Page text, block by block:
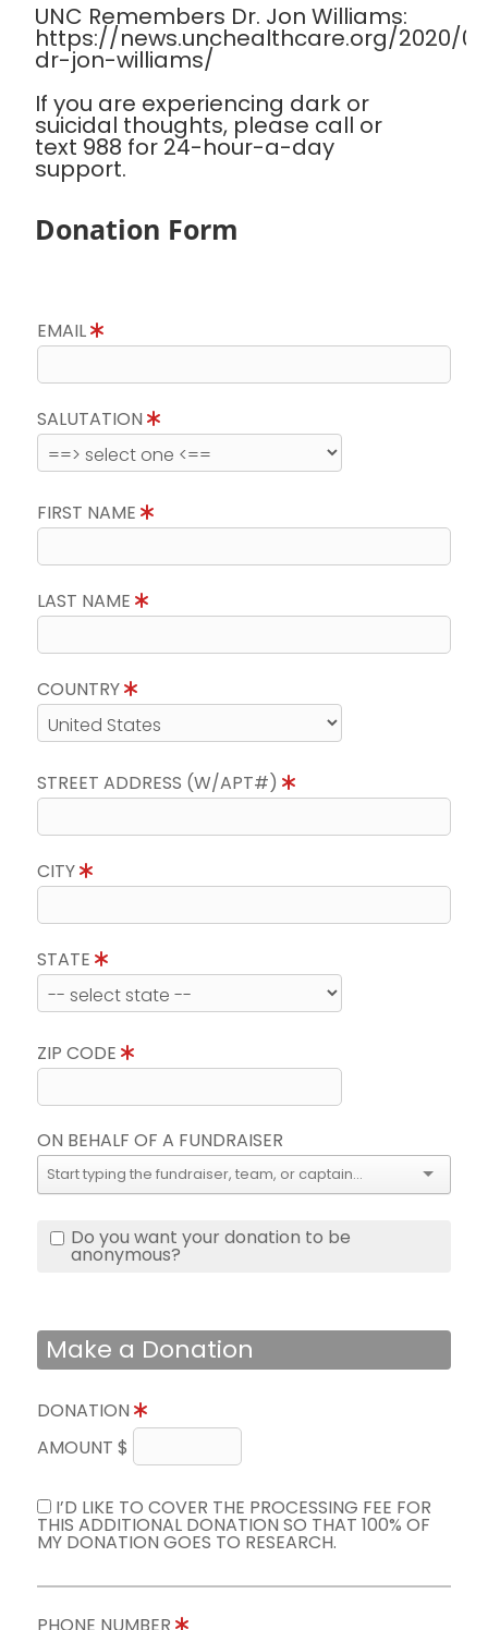
UNC Remembers Dr. Jon Williams:
https://news.unchealthcare.org/2020/
dr-jon-williams/
If you are experiencing dark or
suicidal thoughts, please call or
text 988 for 24-hour-a-day
support.
Donation Form
EMAIL
SALUTATION
FIRST NAME
LAST NAME
COUNTRY
STREET ADDRESS (W/APT#)
CITY
STATE
ZIP CODE
ON BEHALF OF A FUNDRAISER
Do you want your donation to be
anonymous?
Make a Donation
DONATION
AMOUNT $
I’D LIKE TO COVER THE PROCESSING FEE FOR
THIS ADDITIONAL DONATION SO THAT 100% OF
MY DONATION GOES TO RESEARCH.